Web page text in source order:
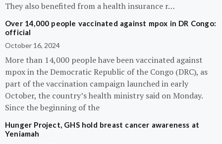
They also benefited from a health insurance r…
Over 14,000 people vaccinated against mpox in DR Congo:
official
October 16, 2024
More than 14,000 people have been vaccinated against
mpox in the Democratic Republic of the Congo (DRC), as
part of the vaccination campaign launched in early
October, the country’s health ministry said on Monday.
Since the beginning of the
Hunger Project, GHS hold breast cancer awareness at
Yeniamah